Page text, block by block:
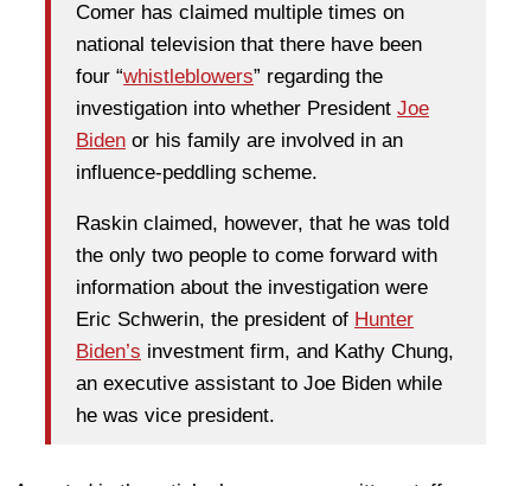
Comer has claimed multiple times on
national television that there have been
four “whistleblowers” regarding the
investigation into whether President Joe
Biden or his family are involved in an
influence-peddling scheme.
Raskin claimed, however, that he was told
the only two people to come forward with
information about the investigation were
Eric Schwerin, the president of Hunter
Biden’s investment firm, and Kathy Chung,
an executive assistant to Joe Biden while
he was vice president.